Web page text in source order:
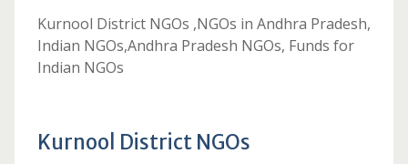
Kurnool District NGOs ,NGOs in Andhra Pradesh,
Indian NGOs,Andhra Pradesh NGOs, Funds for
Indian NGOs
Kurnool District NGOs